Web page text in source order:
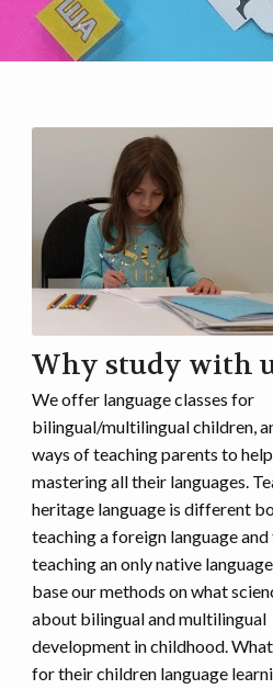
Why study with
We offer language classes for
bilingual/multilingual children,
ways of teaching parents to
mastering all their languages.
heritage language is different
teaching a foreign language
teaching an only native
base our methods on what
about bilingual and multilingual
development in childhood.
for their children language